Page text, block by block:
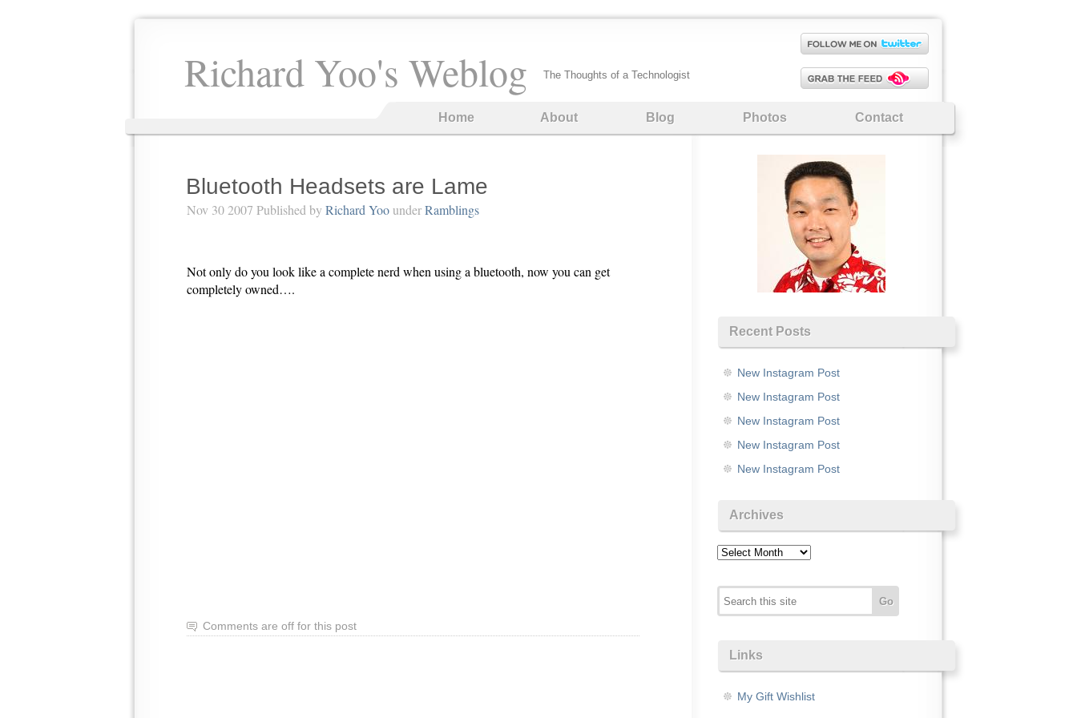
Richard Yoo's Weblog The Thoughts of a Technologist
Home About Blog Photos Contact
Bluetooth Headsets are Lame
Nov 30 2007 Published by Richard YoounderRamblings
Not only do you look like a complete nerd when using a bluetooth, now you can get
completely owned….
Comments are off for this post
Recent Posts
New Instagram Post
New Instagram Post
New Instagram Post
New Instagram Post
New Instagram Post
Archives
Archives
Links
My Gift Wishlist